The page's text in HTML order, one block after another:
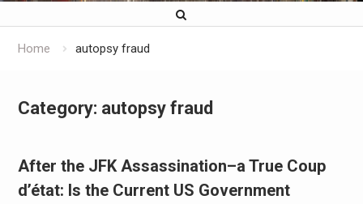
Home autopsy fraud
Category: autopsy fraud
After the JFK Assassination–a True Coup
d’état: Is the Current US Government